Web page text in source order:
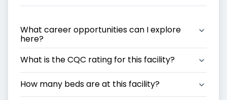
What career opportunities can I explore
here?
What is the CQC rating for this facility?
How many beds are at this facility?